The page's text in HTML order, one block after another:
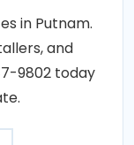
in Putnam.
and
9802 today